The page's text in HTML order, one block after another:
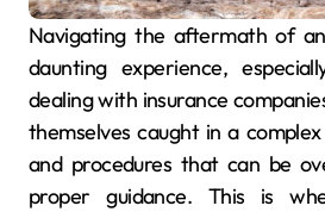
Navigating the aftermath of an accident can be a
daunting experience,
dealing with insurance
themselves caught in a
and procedures that can be
proper guidance. This is